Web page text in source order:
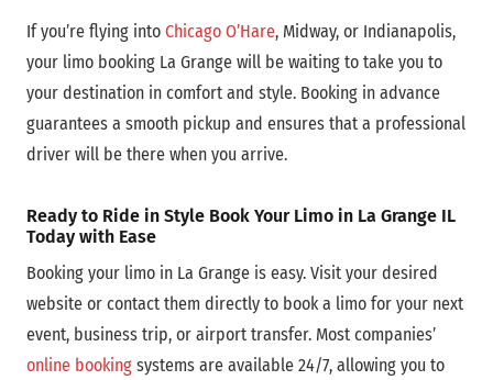
If you’re flying into Chicago O’Hare, Midway, or Indianapolis,
your limo booking La Grange will be waiting to take you to
your destination in comfort and style. Booking in advance
guarantees a smooth pickup and ensures that a professional
driver will be there when you arrive.
Ready to Ride in Style Book Your Limo in La Grange IL
Today with Ease
Booking your limo in La Grange is easy. Visit your desired
website or contact them directly to book a limo for your next
event, business trip, or airport transfer. Most companies’
online booking systems are available 24/7, allowing you to